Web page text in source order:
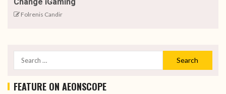
Change iGaming
Folrenis Candir
FEATURE ON AEONSCOPE